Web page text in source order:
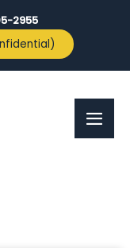
2955